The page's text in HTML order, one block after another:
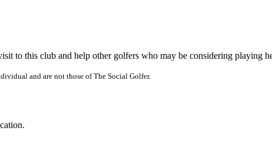
to this club and help other golfers who may be considering playing
and are not those of The Social Golfer.